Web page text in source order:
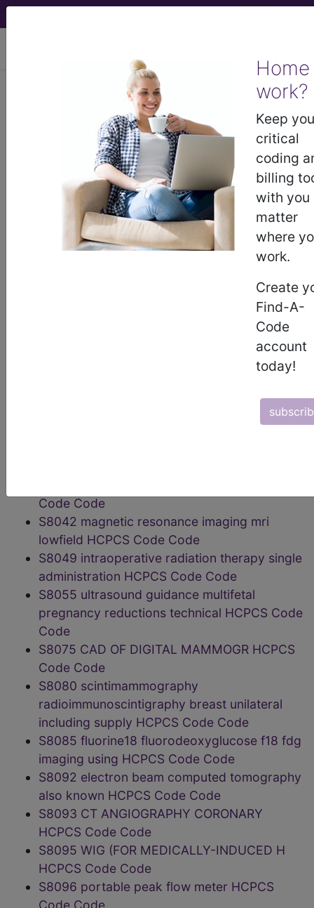
Home
work?
Keep
critical
coding
billing
with you
matter
where
work.
Create
Find-A-
Code
account
today!
HCPCS Codes -
Medical Procedures,
Supplies & DME
Codes- s8 Codes
HCPCS Procedure, Supply & DME (Durable
Medical Equipment) Codes ("s8" Codes):
S8004 WHOLEBODY RADIOPHARM TRGCELL
S8030 scleral application tantalum rings
localization lesions HCPCS Code Code
For Lung Cancer Screening HCPCS Code
Code Code
S8042 magnetic resonance imaging mri
lowfield HCPCS Code Code
S8049 intraoperative radiation therapy single
administration HCPCS Code Code
S8055 ultrasound guidance multifetal
pregnancy reductions technical HCPCS Code
Code
S8075 CAD OF DIGITAL MAMMOGR HCPCS
Code Code
S8080 scintimammography
radioimmunoscintigraphy breast unilateral
including supply HCPCS Code Code
S8085 fluorine18 fluorodeoxyglucose f18 fdg
imaging using HCPCS Code Code
S8092 electron beam computed tomography
also known HCPCS Code Code
S8093 CT ANGIOGRAPHY CORONARY
HCPCS Code Code
S8095 WIG (FOR MEDICALLY-INDUCED H
HCPCS Code Code
S8096 portable peak flow meter HCPCS
Code Code